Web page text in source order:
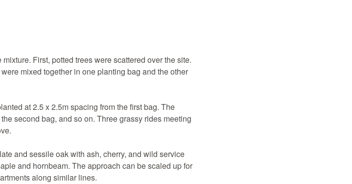
First, potted trees were scattered over the site.
mixed together in one planting bag and the other
at 2.5 x 2.5m spacing from the first bag. The
second bag, and so on. Three grassy rides meeting
and sessile oak with ash, cherry, and wild service
and hornbeam. The approach can be scaled up for
along similar lines.